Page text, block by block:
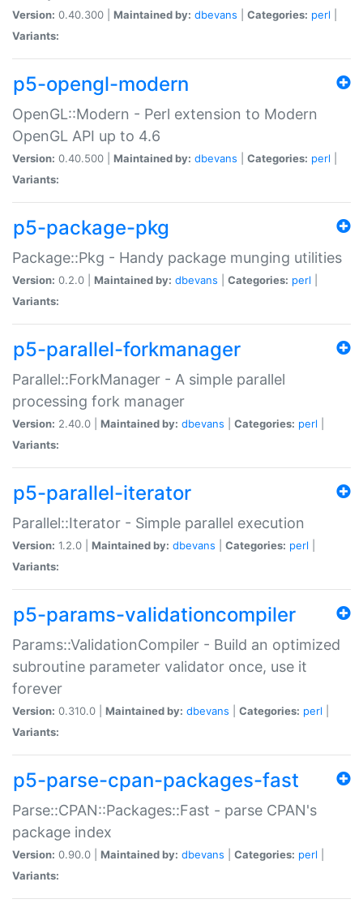
Version: 0.40.300 | Maintained by: dbevans Categories: perl
Variants:
p5-opengl-modern
OpenGL::Modern - Perl extension to Modern
OpenGL API up to 4.6
Version: 0.40.500 | Maintained by: dbevans Categories: perl
Variants:
p5-package-pkg
Package::Pkg - Handy package munging utilities
Version: 0.2.0 | Maintained by: dbevans Categories: perl
Variants:
p5-parallel-forkmanager
Parallel::ForkManager - A simple parallel
processing fork manager
Version: 2.40.0 | Maintained by: dbevans Categories: perl
Variants:
p5-parallel-iterator
Parallel::Iterator - Simple parallel execution
Version: 1.2.0 | Maintained by: dbevans Categories: perl
Variants:
p5-params-validationcompiler
Params::ValidationCompiler - Build an optimized
subroutine parameter validator once, use it
forever
Version: 0.310.0 | Maintained by: dbevans Categories: perl
Variants:
p5-parse-cpan-packages-fast
Parse::CPAN::Packages::Fast - parse CPAN's
package index
Version: 0.90.0 | Maintained by: dbevans Categories: perl
Variants: